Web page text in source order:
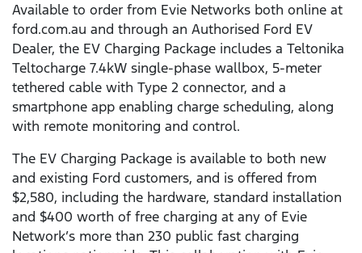
Available to order from Evie Networks both online at
ford.com.au and through an Authorised Ford EV
Dealer, the EV Charging Package includes a Teltonika
Teltocharge 7.4kW single-phase wallbox, 5-meter
tethered cable with Type 2 connector, and a
smartphone app enabling charge scheduling, along
with remote monitoring and control.
The EV Charging Package is available to both new
and existing Ford customers, and is offered from
$2,580, including the hardware, standard installation
and $400 worth of free charging at any of Evie
Network’s more than 230 public fast charging